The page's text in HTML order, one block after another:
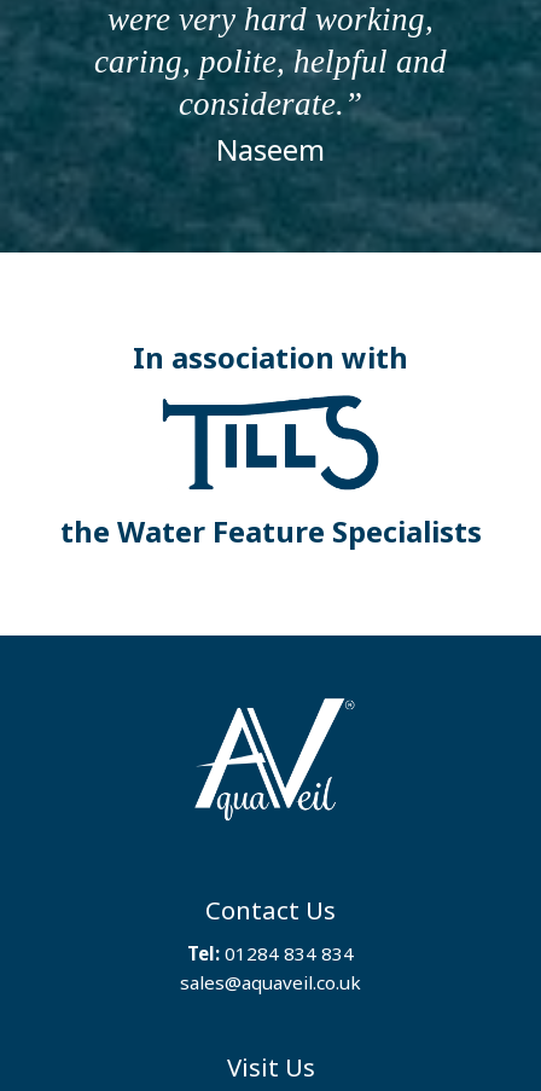
were very hard working,
caring, polite, helpful and
considerate.
Naseem
In association with
the Water Feature Specialists
Contact Us
Tel: 01284 834 834
sales@aquaveil.co.uk
Visit Us